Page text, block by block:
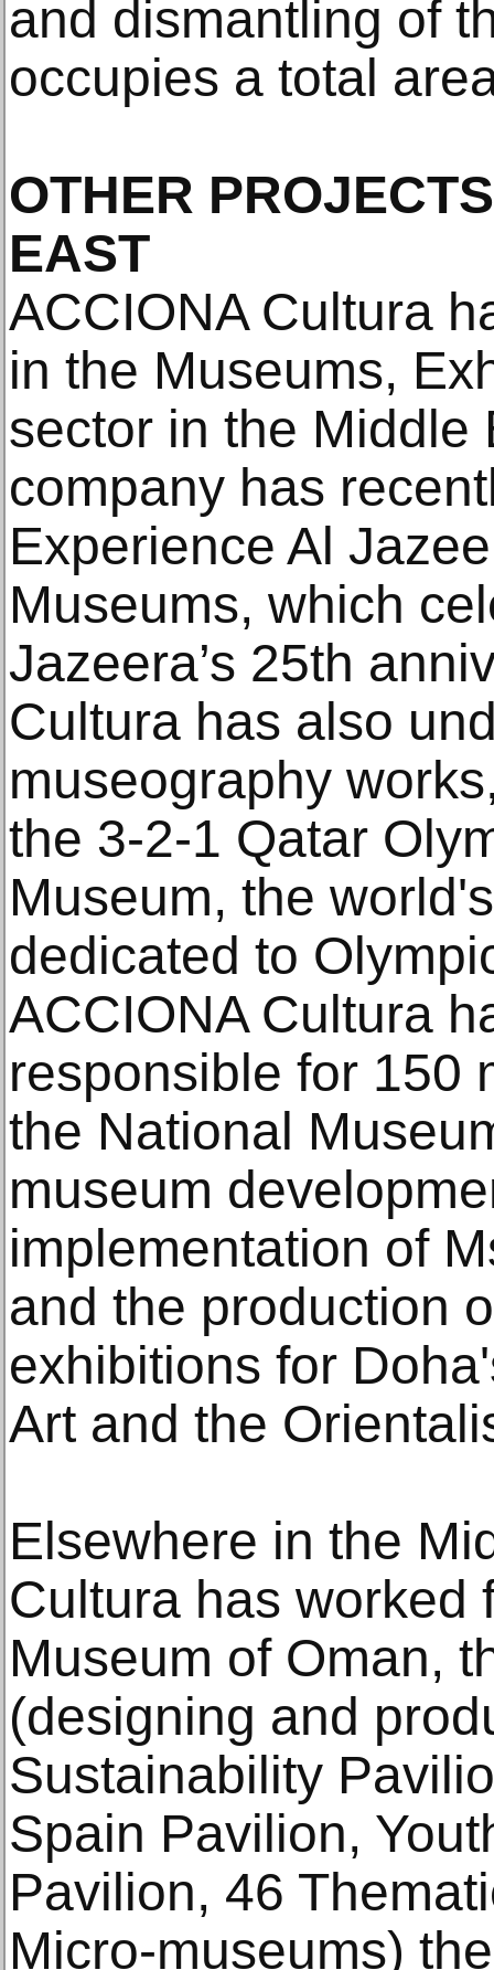
and dismantling of
occupies a total
OTHER
EAST
ACCIONA Cultura
in the Museums,
sector in the Middle
company has
Experience Al
Museums, which
Jazeera’s 25th
Cultura has also
museography
the 3-2-1 Qatar
Museum, the
dedicated to
ACCIONA Cultura
responsible for 150
the National
museum
implementation of
and the production
exhibitions for
Art and the
Elsewhere in the
Cultura has worked
Museum of Oman,
(designing and
Sustainability
Spain Pavilion,
Pavilion, 46
Micro-museums)